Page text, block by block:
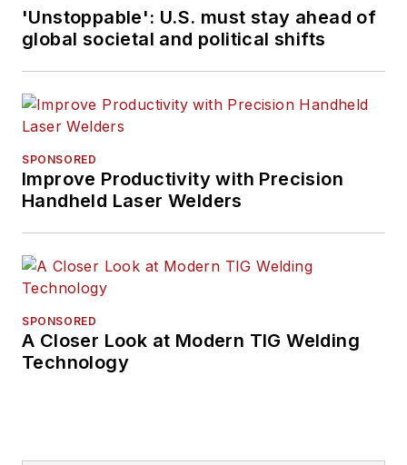
'Unstoppable': U.S. must stay ahead of
global societal and political shifts
SPONSORED
Improve Productivity with Precision
Handheld Laser Welders
SPONSORED
A Closer Look at Modern TIG Welding
Technology